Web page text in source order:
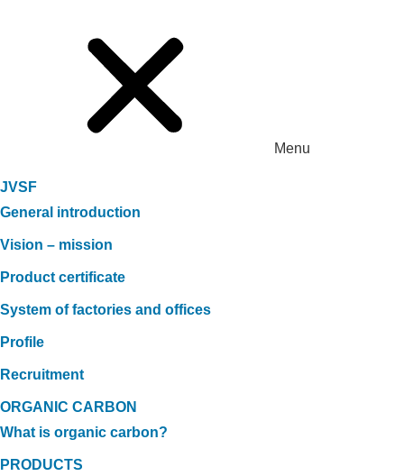
Menu
JVSF
General introduction
Vision – mission
Product certificate
System of factories and offices
Profile
Recruitment
ORGANIC CARBON
What is organic carbon?
PRODUCTS